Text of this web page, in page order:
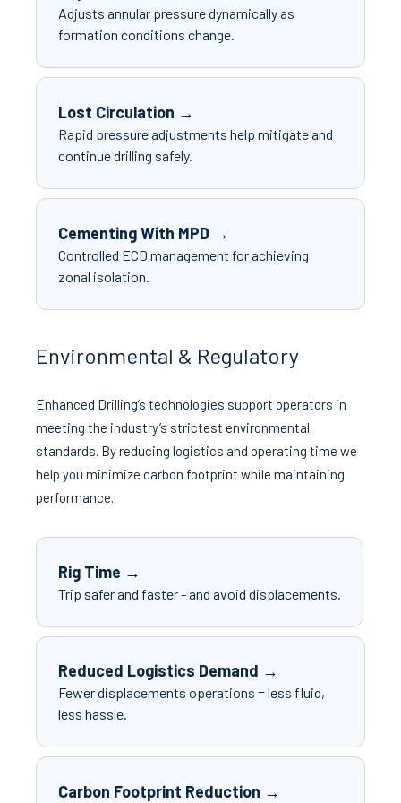
Adjusts annular pressure dynamically as
formation conditions change.
Lost Circulation →
Rapid pressure adjustments help mitigate and
continue drilling safely.
Cementing With MPD →
Controlled ECD management for achieving
zonal isolation.
Environmental & Regulatory
Enhanced Drilling’s technologies support operators in
meeting the industry’s strictest environmental
standards. By reducing logistics and operating time we
help you minimize carbon footprint while maintaining
performance.
Rig Time →
Trip safer and faster - and avoid displacements.
Reduced Logistics Demand →
Fewer displacements operations = less fluid,
less hassle.
Carbon Footprint Reduction →